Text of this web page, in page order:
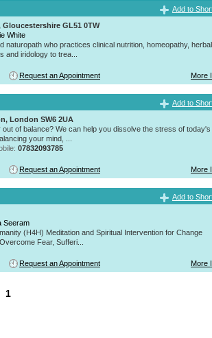
Add to
GL51 0TW
White
naturopath who practices clinical nutrition, homeopathy, herbal
and iridology to trea...
Request an Appointment More
Add to
London SW6 2UA
of balance? We can help you dissolve the stress of today's
your mind, ...
07832093785
Request an Appointment More
Add to
Seeram
(H4H) Meditation and Spiritual Intervention for Change
Fear, Sufferi...
Request an Appointment More
1